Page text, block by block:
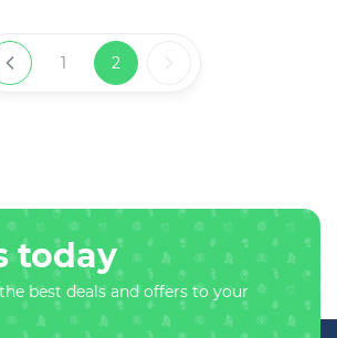
1 2
today
best deals and offers to your